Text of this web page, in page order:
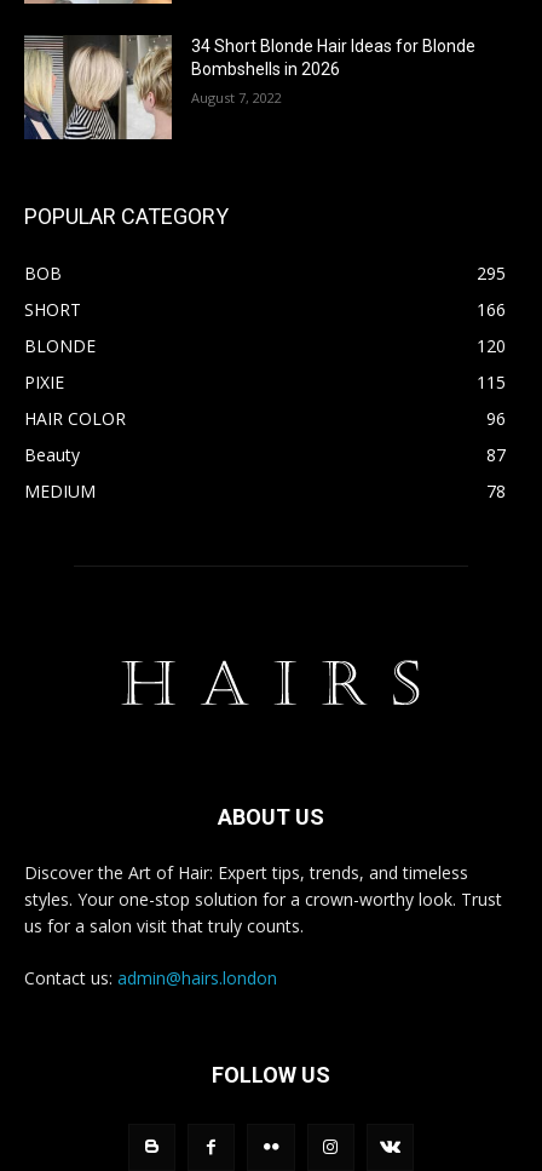
34 Short Blonde Hair Ideas for Blonde
Bombshells in 2026
August 7, 2022
POPULAR CATEGORY
BOB
295
SHORT
166
BLONDE
120
PIXIE
115
HAIR COLOR
96
Beauty
87
MEDIUM
78
ABOUT US
Discover the Art of Hair: Expert tips, trends, and timeless
styles. Your one-stop solution for a crown-worthy look. Trust
us for a salon visit that truly counts.
Contact us: admin@hairs.london
FOLLOW US